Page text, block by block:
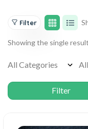
Filter
Showing the single result